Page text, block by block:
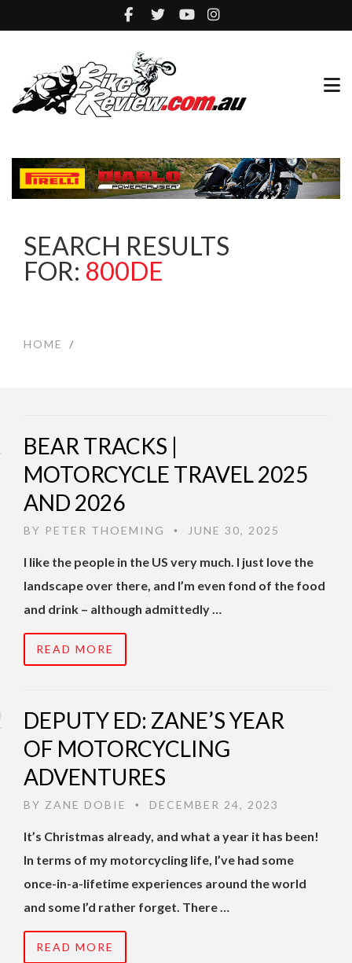
SEARCH RESULTS
FOR: 800DE
HOME /
BEAR TRACKS |
MOTORCYCLE TRAVEL 2025
AND 2026
BY PETER THOEMING • JUNE 30, 2025
I like the people in the US very much. I just love the
landscape over there, and I’m even fond of the food
and drink – although admittedly …
READ MORE
DEPUTY ED: ZANE’S YEAR
OF MOTORCYCLING
ADVENTURES
BY ZANE DOBIE • DECEMBER 24, 2023
It’s Christmas already, and what a year it has been!
In terms of my motorcycling life, I’ve had some
once-in-a-lifetime experiences around the world
and some I’d rather forget. There …
READ MORE